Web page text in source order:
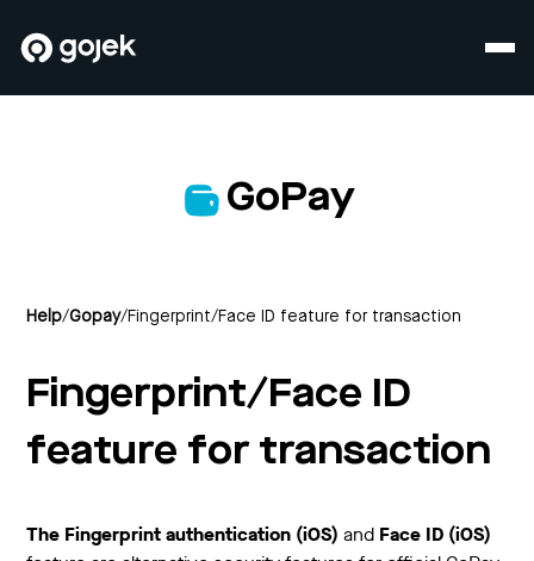
GoPay
Help/Gopay/Fingerprint/Face ID feature for transaction
Fingerprint/Face ID
feature for transaction
The Fingerprint authentication (iOS) and Face ID (iOS)